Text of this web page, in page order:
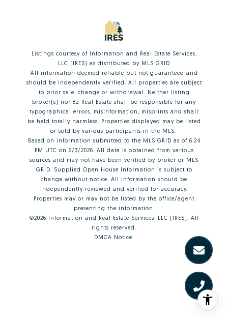
Listings courtesy of Information and Real Estate Services,
LLC (IRES) as distributed by MLS GRID
All information deemed reliable but not guaranteed and
should be independently verified. All properties are subject
to prior sale, change or withdrawal. Neither listing
broker(s) nor 8z Real Estate shall be responsible for any
typographical errors, misinformation, misprints and shall
be held totally harmless. Properties displayed may be listed
or sold by various participants in the MLS.
Based on information submitted to the MLS GRID as of 6:24
PM UTC on 6/3/2026. All data is obtained from various
sources and may not have been verified by broker or MLS
GRID. Supplied Open House Information is subject to
change without notice. All information should be
independently reviewed and verified for accuracy.
Properties may or may not be listed by the office/agent
presenting the information.
©2026 Information and Real Estate Services, LLC (IRES). All
rights reserved.
DMCA Notice